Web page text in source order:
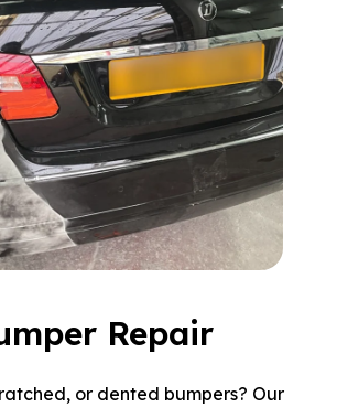
Repair
or dented bumpers? Our